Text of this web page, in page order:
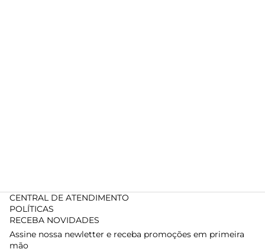
CENTRAL DE ATENDIMENTO
POLÍTICAS
RECEBA NOVIDADES
Assine nossa newletter e receba promoções em primeira
mão